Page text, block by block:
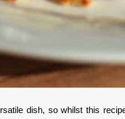
dish, so whilst this